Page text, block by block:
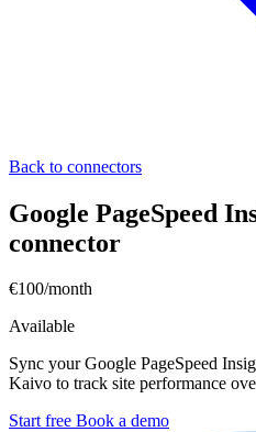
Back to connectors
Google PageSpeed
connector
€100/month
Available
Sync your Google PageSpeed
Kaivo to track site performance
Start free Book a demo